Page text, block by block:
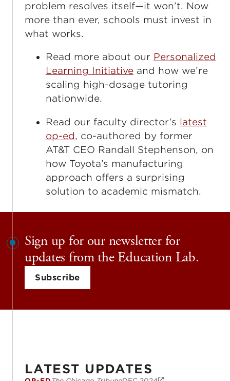
problem resolves itself—it won’t. Now
more than ever, schools must invest in
what works.
Read more about our Personalized
Learning Initiativeand how we’re
scaling high-dosage tutoring
nationwide.
Read our faculty director’s latest
op-ed, co-authored by former
AT&T CEO Randall Stephenson, on
how Toyota’s manufacturing
approach offers a surprising
solution to academic mismatch.
Sign up for our newsletter for
updates from the Education Lab.
Subscribe
LATEST UPDATES